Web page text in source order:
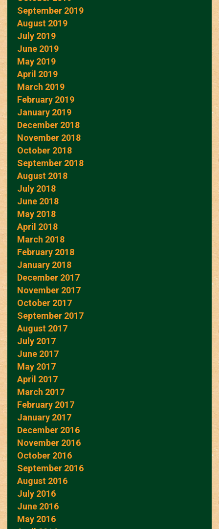
September 2019
August 2019
July 2019
June 2019
May 2019
April 2019
March 2019
February 2019
January 2019
December 2018
November 2018
October 2018
September 2018
August 2018
July 2018
June 2018
May 2018
April 2018
March 2018
February 2018
January 2018
December 2017
November 2017
October 2017
September 2017
August 2017
July 2017
June 2017
May 2017
April 2017
March 2017
February 2017
January 2017
December 2016
November 2016
October 2016
September 2016
August 2016
July 2016
June 2016
May 2016